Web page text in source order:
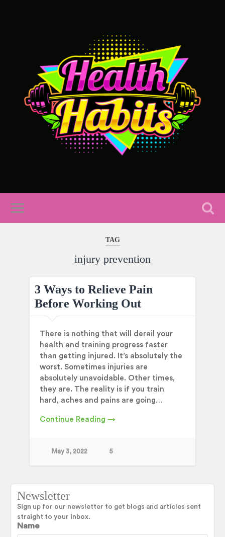
TAG
injury prevention
3 Ways to Relieve Pain
Before Working Out
There is nothing that will derail your
health and training progress faster
than getting injured. It’s absolutely the
worst. Sometimes injuries are
absolutely unavoidable. Other times,
they are. The reality is if you train
hard, aches and pains are going…
Continue Reading →
May 3, 2022 5
Newsletter
Sign up for our newsletter to get blogs and articles sent
straight to your inbox.
Name